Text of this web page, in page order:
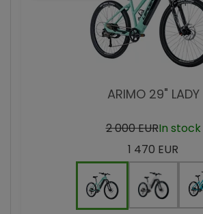
ARIMO 29" LADY
2 000 EURIn stock
1 470 EUR